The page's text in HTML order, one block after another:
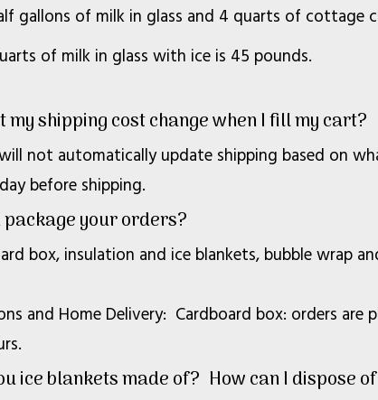
gallons of milk in glass and 4 quarts of cottage
9 Quarts of milk
my shipping cost change when I fill my cart?
not automatically update shipping based on
before shipping.
package your orders?
box, insulation and ice blankets, bubble
and Home Delivery: Cardboard box: orders
ice blankets made of? How can I dispose